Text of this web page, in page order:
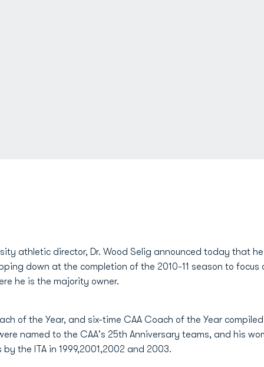
athletic director, Dr. Wood Selig announced today that
down at the completion of the 2010-11 season to
he is the majority owner.
of the Year, and six-time CAA Coach of the Year
named to the CAA's 25th Anniversary teams, and his
the ITA in 1999,2001,2002 and 2003.